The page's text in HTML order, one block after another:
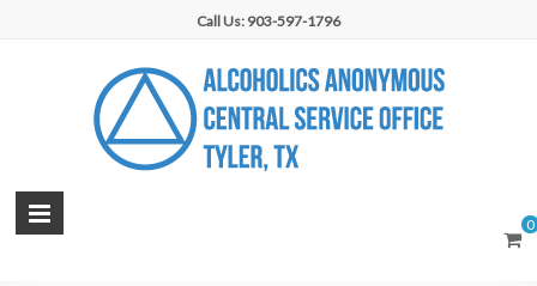
Call Us: 903-597-1796
AA
0